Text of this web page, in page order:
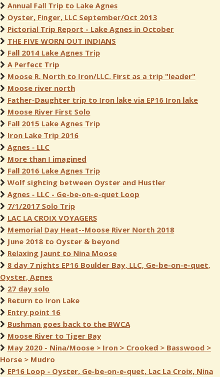
Annual Fall Trip to Lake Agnes
Oyster, Finger, LLC September/Oct 2013
Pictorial Trip Report - Lake Agnes in October
THE FIVE WORN OUT INDIANS
Fall 2014 Lake Agnes Trip
A Perfect Trip
Moose R. North to Iron/LLC. First as a trip "leader"
Moose river north
Father-Daughter trip to Iron lake via EP16 Iron lake
Moose River First Solo
Fall 2015 Lake Agnes Trip
Iron Lake Trip 2016
Agnes - LLC
More than I imagined
Fall 2016 Lake Agnes Trip
Wolf sighting between Oyster and Hustler
Agnes - LLC - Ge-be-on-e-quet Loop
7/1/2017 Solo Trip
LAC LA CROIX VOYAGERS
Memorial Day Heat--Moose River North 2018
June 2018 to Oyster & beyond
Relaxing Jaunt to Nina Moose
8 day 7 nights EP16 Boulder Bay, LLC, Ge-be-on-e-quet,
Oyster, Agnes
27 day solo
Return to Iron Lake
Entry point 16
Bushman goes back to the BWCA
Moose River to Tiger Bay
May 2020 - Nina/Moose > Iron > Crooked > Basswood >
Horse > Mudro
EP16 Loop - Oyster, Ge-be-on-e-quet, Lac La Croix, Nina